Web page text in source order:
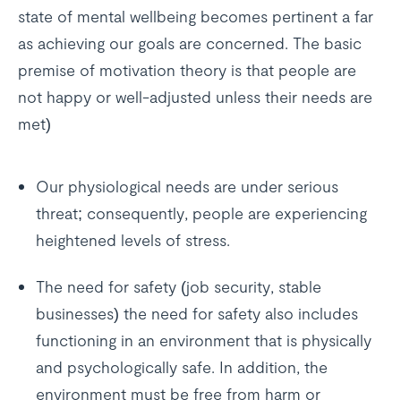
state of mental wellbeing becomes pertinent a far
as achieving our goals are concerned. The basic
premise of motivation theory is that people are
not happy or well-adjusted unless their needs are
met)
Our physiological needs are under serious
threat; consequently, people are experiencing
heightened levels of stress.
The need for safety (job security, stable
businesses) the need for safety also includes
functioning in an environment that is physically
and psychologically safe. In addition, the
environment must be free from harm or